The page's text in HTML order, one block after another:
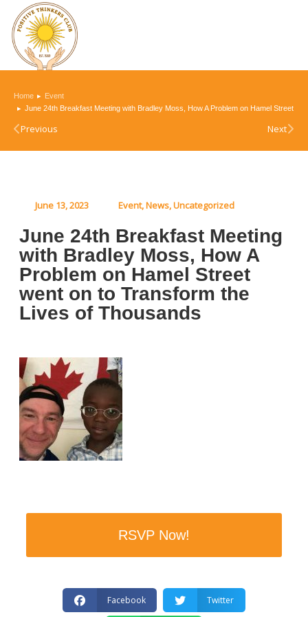
You are here:
Home
Event
June 24th Breakfast Meeting with Bradley Moss, How A Problem on Hamel Street
Previous Next
June 13, 2023 Event,News,Uncategorized
June 24th Breakfast Meeting
with Bradley Moss, How A
Problem on Hamel Street
went on to Transform the
Lives of Thousands
RSVP Now!
Facebook Twitter